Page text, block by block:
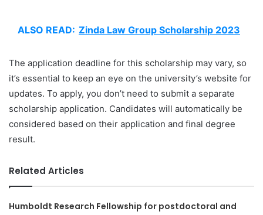
ALSO READ: Zinda Law Group Scholarship 2023
The application deadline for this scholarship may vary, so
it’s essential to keep an eye on the university’s website for
updates. To apply, you don’t need to submit a separate
scholarship application. Candidates will automatically be
considered based on their application and final degree
result.
Related Articles
Humboldt Research Fellowship for postdoctoral and